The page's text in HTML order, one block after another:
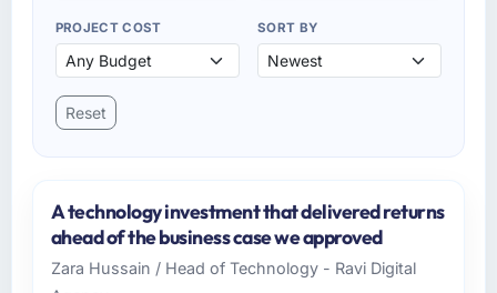
PROJECT COST SORT BY
Reset
A technology investment that delivered returns
ahead of the business case we approved
Zara Hussain / Head of Technology - Ravi Digital